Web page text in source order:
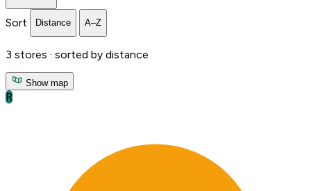
Sort Distance A–Z
3 stores · sorted by distance
Show map
R